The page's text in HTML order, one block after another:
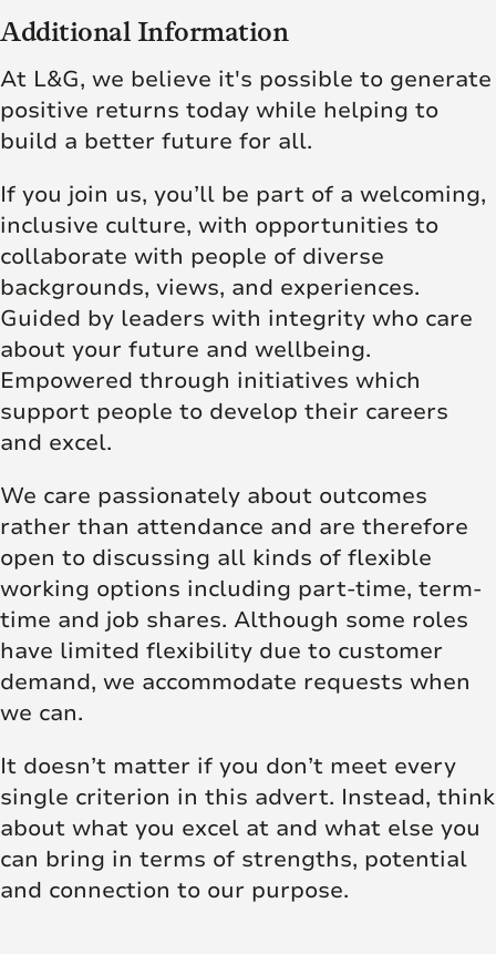
Additional Information
At L&G, we believe it's possible to generate
positive returns today while helping to
build a better future for all.
If you join us, you’ll be part of a welcoming,
inclusive culture, with opportunities to
collaborate with people of diverse
backgrounds, views, and experiences.
Guided by leaders with integrity who care
about your future and wellbeing.
Empowered through initiatives which
support people to develop their careers
and excel.
We care passionately about outcomes
rather than attendance and are therefore
open to discussing all kinds of flexible
working options including part-time, term-
time and job shares. Although some roles
have limited flexibility due to customer
demand, we accommodate requests when
we can.
It doesn’t matter if you don’t meet every
single criterion in this advert. Instead, think
about what you excel at and what else you
can bring in terms of strengths, potential
and connection to our purpose.